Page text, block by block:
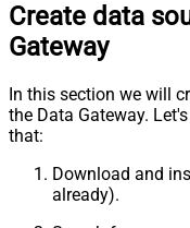
Create data
Gateway
In this section we will
the Data Gateway.
that:
Download and
already).